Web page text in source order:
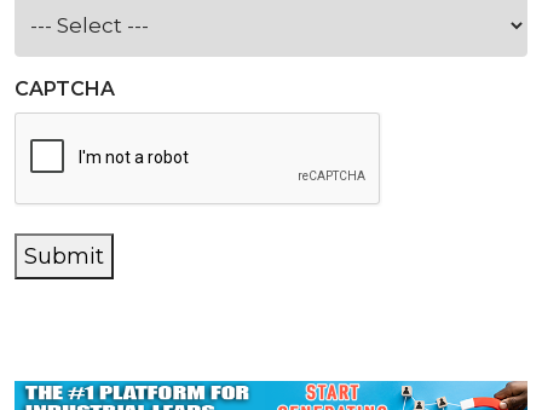
CAPTCHA
Submit